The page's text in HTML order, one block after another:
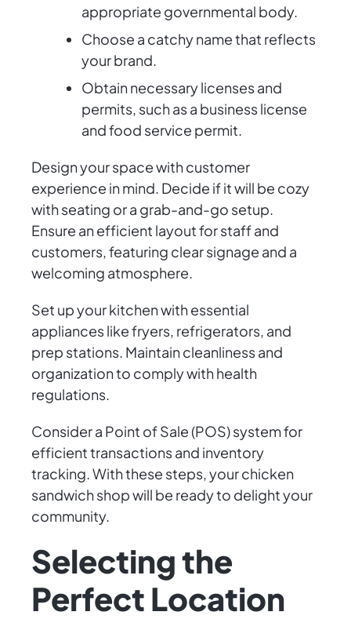
appropriate governmental body.
Choose a catchy name that reflects
your brand.
Obtain necessary licenses and
permits, such as a business license
and food service permit.
Design your space with customer
experience in mind. Decide if it will be cozy
with seating or a grab-and-go setup.
Ensure an efficient layout for staff and
customers, featuring clear signage and a
welcoming atmosphere.
Set up your kitchen with essential
appliances like fryers, refrigerators, and
prep stations. Maintain cleanliness and
organization to comply with health
regulations.
Consider a Point of Sale (POS) system for
efficient transactions and inventory
tracking. With these steps, your chicken
sandwich shop will be ready to delight your
community.
Selecting the
Perfect Location